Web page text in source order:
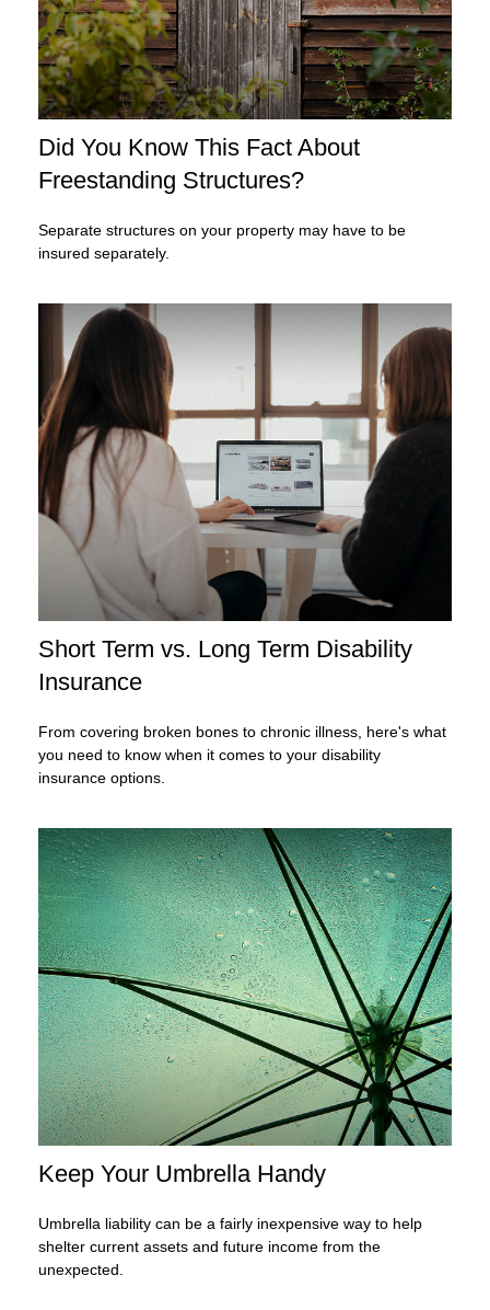
Did You Know This Fact About
Freestanding Structures?
Separate structures on your property may have to be
insured separately.
Short Term vs. Long Term Disability
Insurance
From covering broken bones to chronic illness, here's what
you need to know when it comes to your disability
insurance options.
Keep Your Umbrella Handy
Umbrella liability can be a fairly inexpensive way to help
shelter current assets and future income from the
unexpected.